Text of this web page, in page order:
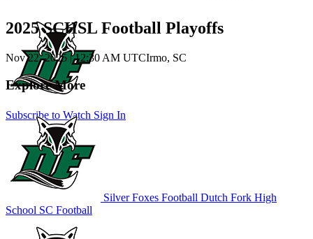
Subscribe to Watch Sign In
2025 SCHSL Football Playoffs
Nov 22, 2025 |12:30 AM UTCIrmo, SC
Explore More
Silver Foxes Football Dutch Fork High
School SC Football